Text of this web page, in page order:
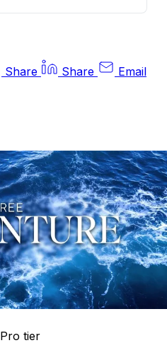
Share Share Email
Pro tier